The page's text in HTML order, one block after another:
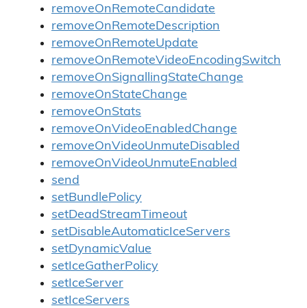
removeOnRemoteCandidate
removeOnRemoteDescription
removeOnRemoteUpdate
removeOnRemoteVideoEncodingSwitch
removeOnSignallingStateChange
removeOnStateChange
removeOnStats
removeOnVideoEnabledChange
removeOnVideoUnmuteDisabled
removeOnVideoUnmuteEnabled
send
setBundlePolicy
setDeadStreamTimeout
setDisableAutomaticIceServers
setDynamicValue
setIceGatherPolicy
setIceServer
setIceServers